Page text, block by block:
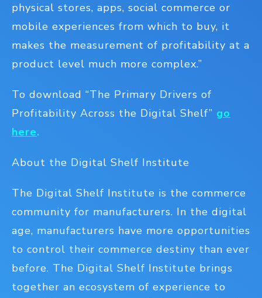
physical stores, apps, social commerce or
mobile experiences from which to buy, it
makes the measurement of profitability at a
product level much more complex.”
To download “The Primary Drivers of
Profitability Across the Digital Shelf” go
here.
About the Digital Shelf Institute
The Digital Shelf Institute is the commerce
community for manufacturers. In the digital
age, manufacturers have more opportunities
to control their commerce destiny than ever
before. The Digital Shelf Institute brings
together an ecosystem of experience to